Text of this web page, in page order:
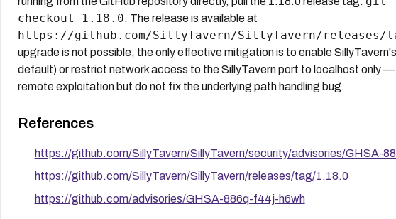
checkout 1.18.0. The release is available at
https://github.com/SillyTavern/SillyTavern/releases/
upgrade is not possible, the only effective mitigation is to enable
default) or restrict network access to the SillyTavern port to localhost only
remote exploitation but do not fix the underlying path handling bug.
References
https://github.com/SillyTavern/SillyTavern/security/advisories/GHSA-
https://github.com/SillyTavern/SillyTavern/releases/tag/1.18.0
https://github.com/advisories/GHSA-886q-f44j-h6wh